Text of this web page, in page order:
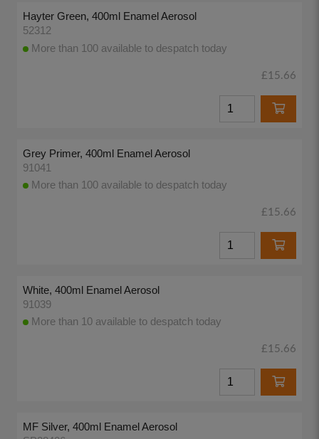
Hayter Green, 400ml Enamel Aerosol
52312
More than 100 available to despatch today
£15.66
Grey Primer, 400ml Enamel Aerosol
91041
More than 100 available to despatch today
£15.66
White, 400ml Enamel Aerosol
91039
More than 10 available to despatch today
£15.66
MF Silver, 400ml Enamel Aerosol